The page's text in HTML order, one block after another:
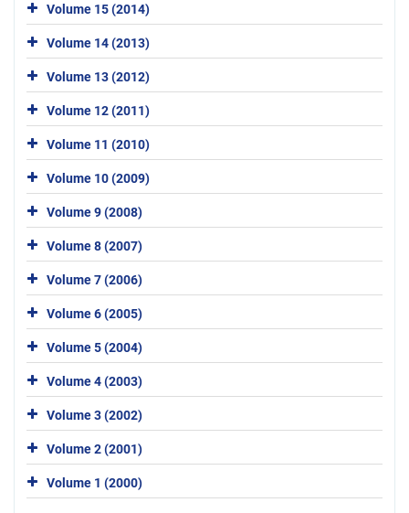
Volume 15 (2014)
Volume 14 (2013)
Volume 13 (2012)
Volume 12 (2011)
Volume 11 (2010)
Volume 10 (2009)
Volume 9 (2008)
Volume 8 (2007)
Volume 7 (2006)
Volume 6 (2005)
Volume 5 (2004)
Volume 4 (2003)
Volume 3 (2002)
Volume 2 (2001)
Volume 1 (2000)